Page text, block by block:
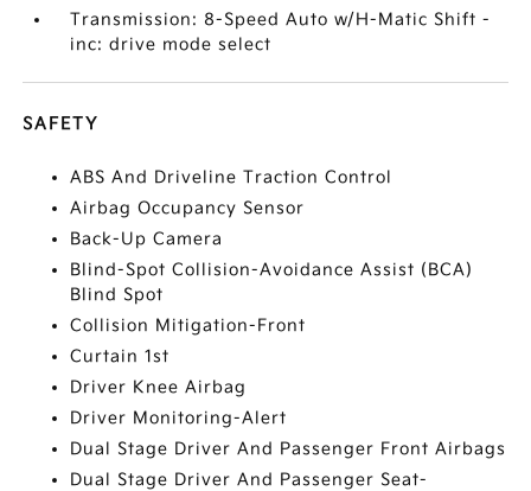
Transmission: 8-Speed Auto w/H-Matic Shift -
inc: drive mode select
SAFETY
ABS And Driveline Traction Control
Airbag Occupancy Sensor
Back-Up Camera
Blind-Spot Collision-Avoidance Assist (BCA)
Blind Spot
Collision Mitigation-Front
Curtain 1st
Driver Knee Airbag
Driver Monitoring-Alert
Dual Stage Driver And Passenger Front Airbags
Dual Stage Driver And Passenger Seat-